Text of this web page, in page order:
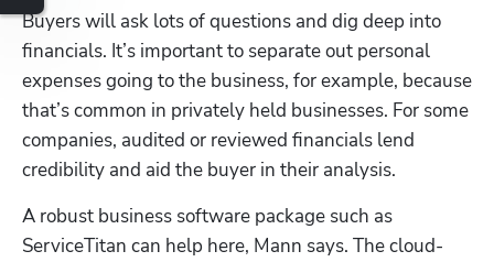
Buyers will ask lots of questions and dig deep into
financials. It’s important to separate out personal
expenses going to the business, for example, because
that’s common in privately held businesses. For some
companies, audited or reviewed financials lend
credibility and aid the buyer in their analysis.
A robust business software package such as
ServiceTitan can help here, Mann says. The cloud-